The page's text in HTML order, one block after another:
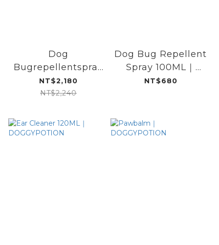
Dog
Bugrepellentspray
/ cleansingfoam /
spray set
NT$2,180
NT$2,240
Dog Bug Repellent
Spray 100ML｜
DOGGYPOTION
NT$680